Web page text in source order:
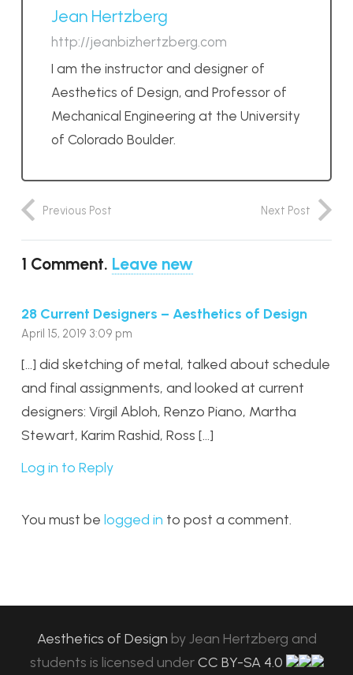
Jean Hertzberg
http://jeanbizhertzberg.com
I am the instructor and designer of
Aesthetics of Design, and Professor of
Mechanical Engineering at the University
of Colorado Boulder.
Previous Post Next Post
1 Comment. Leave new
28 Current Designers – Aesthetics of Design
April 15, 2019 3:09 pm
[…] did sketching of metal, talked about schedule
and final assignments, and looked at current
designers: Virgil Abloh, Renzo Piano, Martha
Stewart, Karim Rashid, Ross […]
Log in to Reply
You must be logged in to post a comment.
Aesthetics of Design byJean Hertzberg and
students is licensed under CC BY-SA 4.0